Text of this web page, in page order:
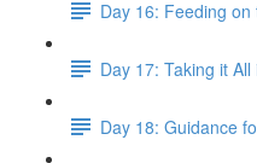
Day 16: Feeding
Day 17: Taking it All
Day 18: Guidance